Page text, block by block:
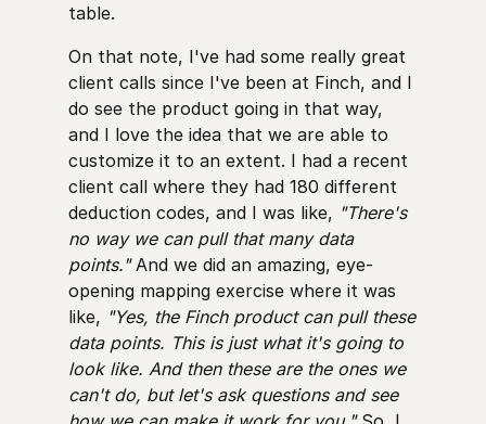
table.
On that note, I've had some really great
client calls since I've been at Finch, and I
do see the product going in that way,
and I love the idea that we are able to
customize it to an extent. I had a recent
client call where they had 180 different
deduction codes, and I was like, "There's
no way we can pull that many data
points." And we did an amazing, eye-
opening mapping exercise where it was
like, "Yes, the Finch product can pull these
data points. This is just what it's going to
look like. And then these are the ones we
can't do, but let's ask questions and see